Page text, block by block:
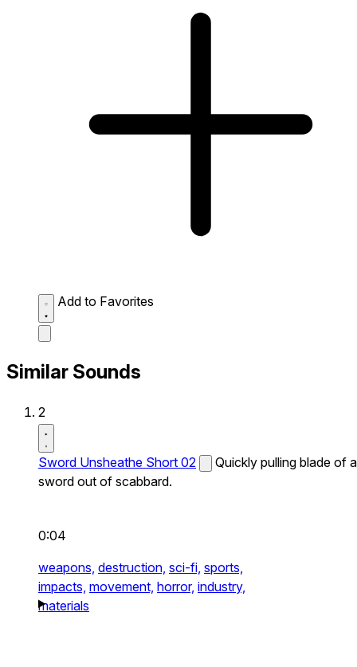
Add to Favorites
Similar Sounds
2
Sword Unsheathe Short 02
Quickly pulling blade of a
sword out of scabbard.
0:04
weapons, destruction, sci-fi, sports,
impacts, movement, horror, industry,
materials